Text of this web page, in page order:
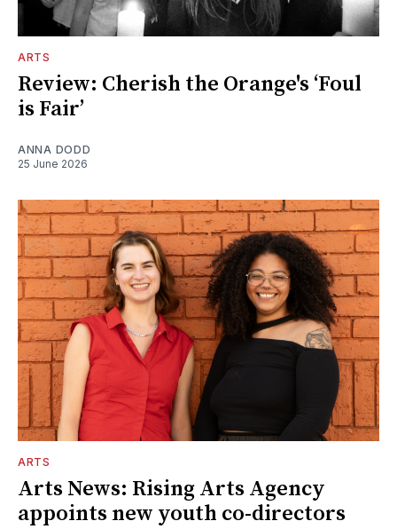
ARTS
Review: Cherish the Orange's ‘Foul
is Fair’
ANNA DODD
25 June 2026
ARTS
Arts News: Rising Arts Agency
appoints new youth co-directors